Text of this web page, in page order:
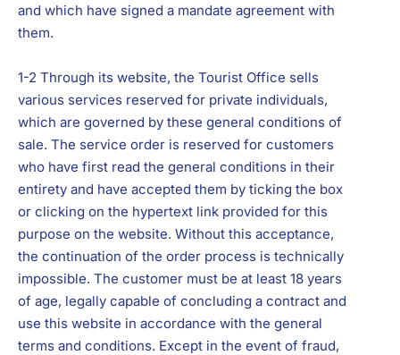
and which have signed a mandate agreement with
them.
1-2 Through its website, the Tourist Office sells
various services reserved for private individuals,
which are governed by these general conditions of
sale. The service order is reserved for customers
who have first read the general conditions in their
entirety and have accepted them by ticking the box
or clicking on the hypertext link provided for this
purpose on the website. Without this acceptance,
the continuation of the order process is technically
impossible. The customer must be at least 18 years
of age, legally capable of concluding a contract and
use this website in accordance with the general
terms and conditions. Except in the event of fraud,